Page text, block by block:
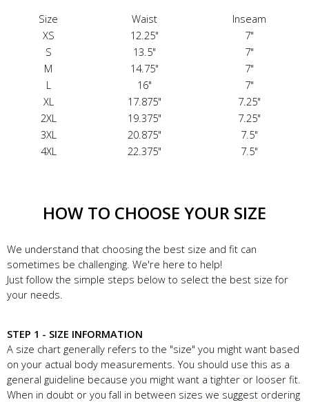
Size Waist
Inseam
XS
12.25"
7"
S
13.5"
7"
M
14.75"
7"
L
16"
7"
XL
17.875"
7.25"
2XL
19.375"
7.25"
3XL
20.875"
7.5"
4XL
22.375" 7.5"
HOW TO CHOOSE YOUR SIZE
We understand that choosing the best size and fit can
sometimes be challenging. We're here to help!
Just follow the simple steps below to select the best size for
your needs.
STEP 1 - SIZE INFORMATION
A size chart generally refers to the "size" you might want based
on your actual body measurements. You should use this as a
general guideline because you might want a tighter or looser fit.
When in doubt or you fall in between sizes we suggest ordering